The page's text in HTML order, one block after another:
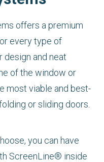
offers a premium
every type of
design and neat
of the window or
most viable and best-
or sliding doors.
you can have
ScreenLine® inside